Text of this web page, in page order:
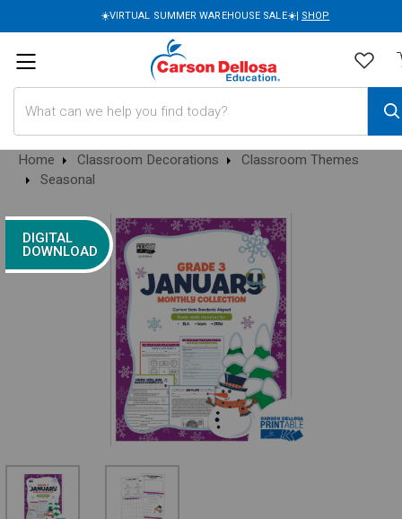
☀️VIRTUAL SUMMER WAREHOUSE SALE☀️| SHOP
Home Classroom Decorations
Classroom Themes
Seasonal
DIGITAL
DOWNLOAD